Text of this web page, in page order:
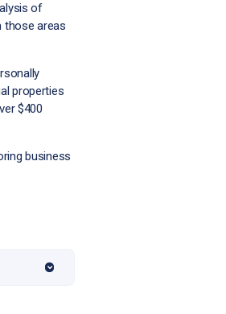
of
those areas
properties
$400
business